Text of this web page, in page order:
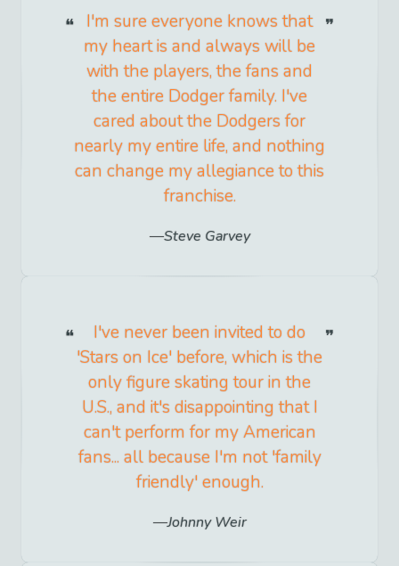
I'm sure everyone knows that
my heart is and always will be
with the players, the fans and
the entire Dodger family. I've
cared about the Dodgers for
nearly my entire life, and nothing
can change my allegiance to this
franchise.
Steve Garvey
I've never been invited to do
'Stars on Ice' before, which is the
only figure skating tour in the
U.S., and it's disappointing that I
can't perform for my American
fans... all because I'm not 'family
friendly' enough.
Johnny Weir